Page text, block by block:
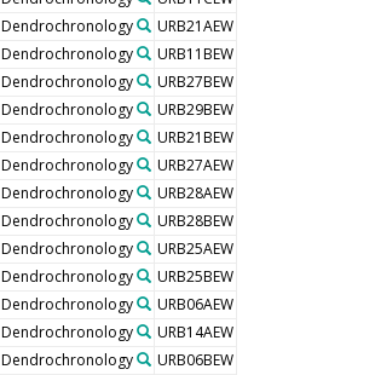
Dendrochronology URB21AEW
Dendrochronology URB11BEW
Dendrochronology URB27BEW
Dendrochronology URB29BEW
Dendrochronology URB21BEW
Dendrochronology URB27AEW
Dendrochronology URB28AEW
Dendrochronology URB28BEW
Dendrochronology URB25AEW
Dendrochronology URB25BEW
Dendrochronology URB06AEW
Dendrochronology URB14AEW
Dendrochronology URB06BEW